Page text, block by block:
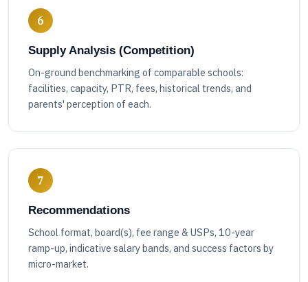
6
Supply Analysis (Competition)
On-ground benchmarking of comparable schools:
facilities, capacity, PTR, fees, historical trends, and
parents' perception of each.
7
Recommendations
School format, board(s), fee range & USPs, 10-year
ramp-up, indicative salary bands, and success factors by
micro-market.